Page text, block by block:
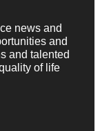
news and
and
and talented
of life